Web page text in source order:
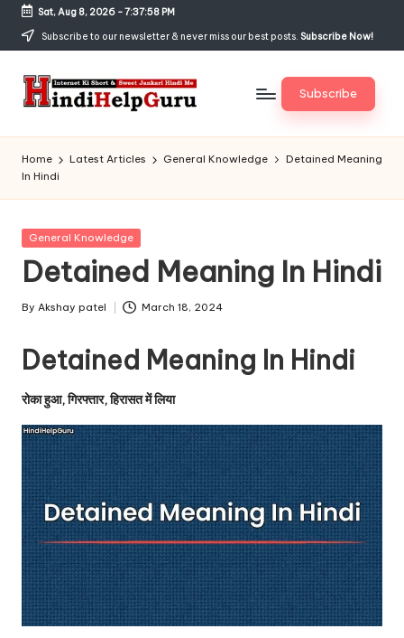
Skip
content
Sat, Aug 8, 2026-7:37:58 PM
Subscribe to our newsletter & never miss our best posts. Subscribe Now!
H
in
di
H
el
p
G
u
r
u.
c
o
m
Jankari
Hindi
me
Subscribe
Home Latest Articles General Knowledge
Detained Meaning
In Hindi
Posted
General Knowledge
Detained Meaning In Hindi
Posted
By Akshay patel March 18, 2024
Detained Meaning In Hindi
रोका हुआ, गिरफ्तार, हिरासत में लिया